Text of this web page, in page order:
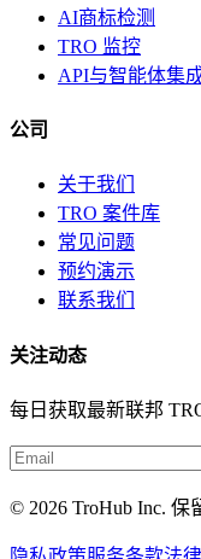
AI商标检测
TRO 监控
API与智能体集
公司
关于我们
TRO 案件库
常见问题
预约演示
联系我们
关注动态
每日获取最新联邦
© 2026 TroHub Inc. 保